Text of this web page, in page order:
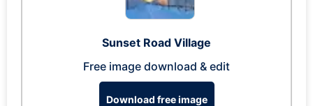
Sunset Road Village
Free image download & edit
Download free image